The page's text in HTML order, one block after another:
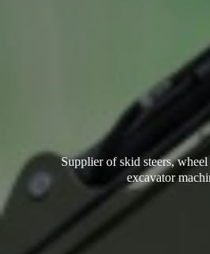
Supplier of skid steers,
excavator